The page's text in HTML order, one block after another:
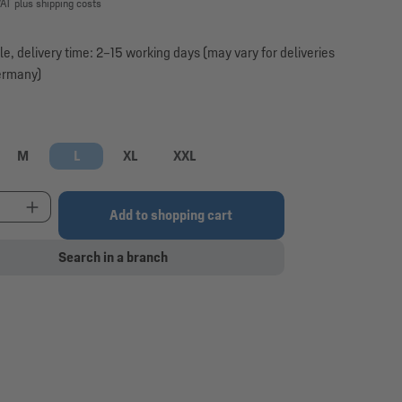
plus shipping costs
delivery time: 2–15 working days (may vary for deliveries
is currently unavailable.)
M L XL XXL
Quantity: Enter the desired amount or use
Add to shopping cart
Search in a branch